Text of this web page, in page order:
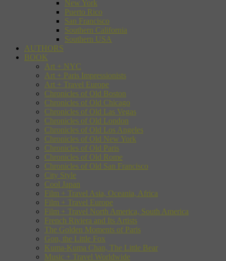
New York
Puerto Rico
San Francisco
Southern California
Southern USA
AUTHORS
BOOK
Art + NYC
Art + Paris Impressionists
Art + Travel Europe
Chronicles of Old Boston
Chronicles of Old Chicago
Chronicles of Old Las Vegas
Chronicles of Old London
Chronicles of Old Los Angeles
Chronicles of Old New York
Chronicles of Old Paris
Chronicles of Old Rome
Chronicles of Old San Francisco
City Style
Cool Japan
Film + Travel Asia, Oceania, Africa
Film + Travel Europe
Film + Travel North America, South America
French Riviera and Its Artists
The Golden Moments of Paris
Gon, the Little Fox
Kuma-Kuma Chan, The Little Bear
Music + Travel Worldwide